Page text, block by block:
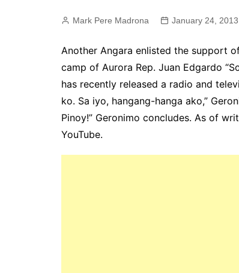
Mark Pere Madrona January 24, 2013
Another Angara enlisted the support
camp of Aurora Rep. Juan Edgardo
has recently released a radio and
ko. Sa iyo, hangang-hanga ako,”
Pinoy!” Geronimo concludes. As of
YouTube.